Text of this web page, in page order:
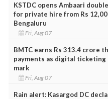
KSTDC opens Ambaari
for private hire from Rs
Bengaluru
Fri, Aug 07
BMTC earns Rs 313.4 crore
payments as digital ticketing
mark
Fri, Aug 07
Rain alert: Kasargod DC